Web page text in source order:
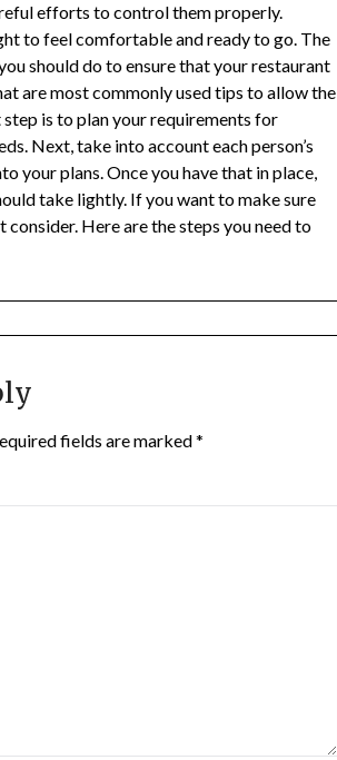
efforts to control them properly.
to feel comfortable and ready to go. The
should do to ensure that your restaurant
are most commonly used tips to allow the
is to plan your requirements for
Next, take into account each person’s
your plans. Once you have that in place,
take lightly. If you want to make sure
Here are the steps you need to
fields are marked*